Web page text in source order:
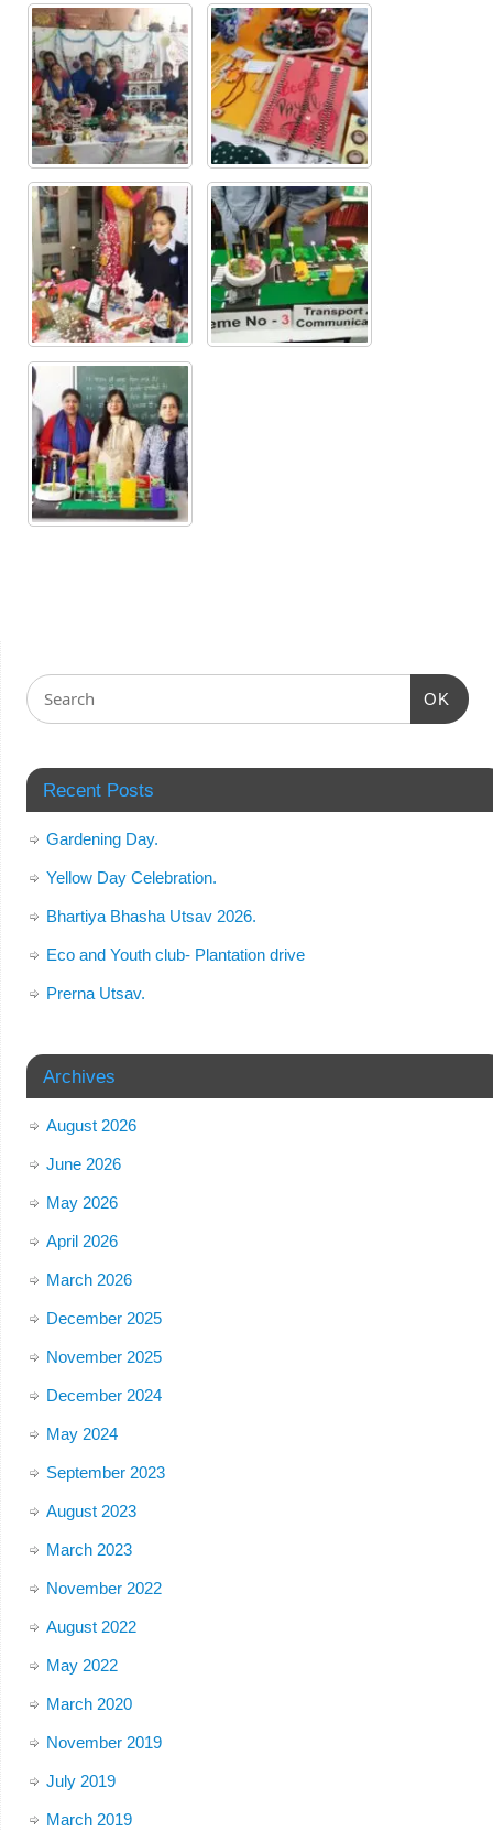
OK
Recent Posts
Gardening Day.
Yellow Day Celebration.
Bhartiya Bhasha Utsav 2026.
Eco and Youth club- Plantation drive
Prerna Utsav.
Archives
August 2026
June 2026
May 2026
April 2026
March 2026
December 2025
November 2025
December 2024
May 2024
September 2023
August 2023
March 2023
November 2022
August 2022
May 2022
March 2020
November 2019
July 2019
March 2019